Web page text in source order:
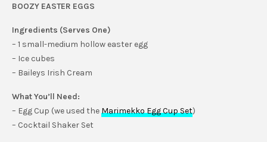
BOOZY EASTER EGGS
Ingredients (Serves One)
– 1 small-medium hollow easter egg
– Ice cubes
– Baileys Irish Cream
What You’ll Need:
– Egg Cup (we used theMarimekko Egg Cup Set)
– Cocktail Shaker Set